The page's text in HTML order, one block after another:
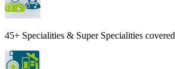
45+ Specialities & Super Specialities covered